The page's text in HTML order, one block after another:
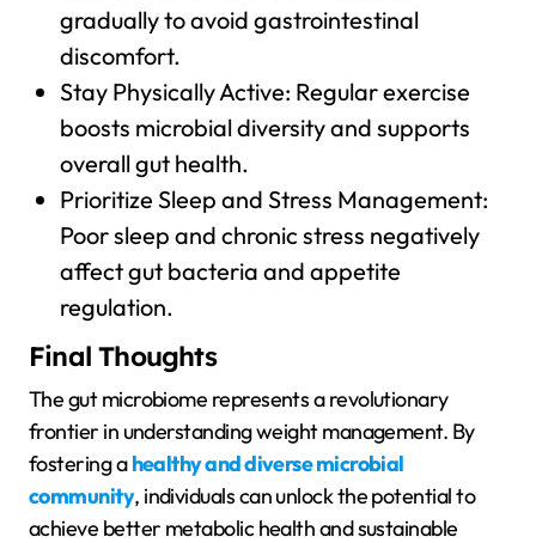
gradually to avoid gastrointestinal
discomfort.
Stay Physically Active: Regular exercise
boosts microbial diversity and supports
overall gut health.
Prioritize Sleep and Stress Management:
Poor sleep and chronic stress negatively
affect gut bacteria and appetite
regulation.
Final Thoughts
The gut microbiome represents a revolutionary
frontier in understanding weight management. By
fostering ahealthy and diverse microbial
community, individuals can unlock the potential to
achieve better metabolic health and sustainable